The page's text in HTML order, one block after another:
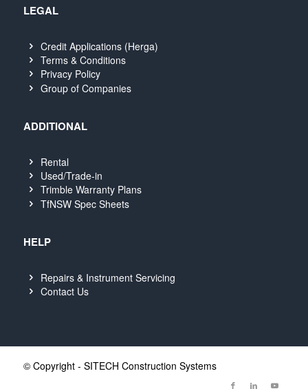
LEGAL
Credit Applications (Herga)
Terms & Conditions
Privacy Policy
Group of Companies
ADDITIONAL
Rental
Used/Trade-in
Trimble Warranty Plans
TfNSW Spec Sheets
HELP
Repairs & Instrument Servicing
Contact Us